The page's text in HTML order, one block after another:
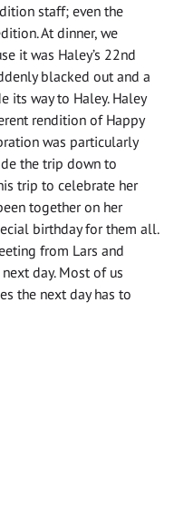
staff; even the
At dinner, we
it was Haley’s 22nd
blacked out and a
its way to Haley. Haley
rendition of Happy
was particularly
the trip down to
trip to celebrate her
together on her
birthday for them all.
from Lars and
day. Most of us
the next day has to